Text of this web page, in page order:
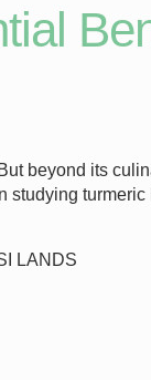
beyond its
turmeric